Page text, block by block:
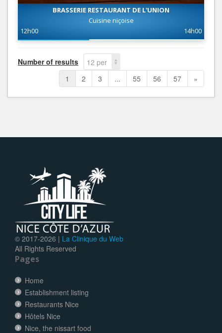
BRASSERIE RESTAURANT DE L'UNION
Cuisine niçoise
12h00
14h00
Number of results
12 per
page
1 2 3 ... 55 56 57 »
© 2017-2026 | La Clinique du Web
All Rights Reserved
Pages
Home
Establishment listing
Restaurants Nice
Hôtels Nice
Nice, the nissart food